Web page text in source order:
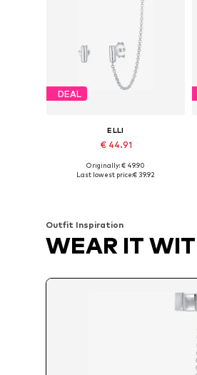
DEAL
ELLI
€ 44.91
Available sizes: One size
Originally: € 49.90
Last lowest price:€ 39.92
Outfit Inspiration
WEAR IT